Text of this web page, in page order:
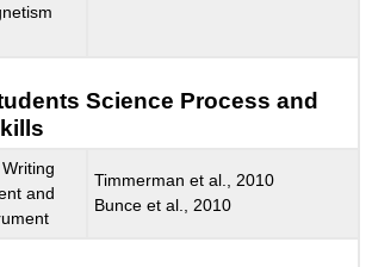
Science Process and
and
Timmerman et al., 2010
Bunce et al., 2010